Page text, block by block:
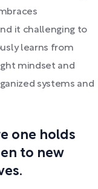
it challenging to
learns from
mindset and
systems and
one holds
to new